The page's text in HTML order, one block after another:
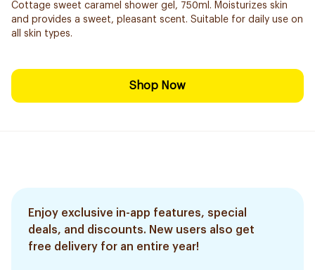
Cottage sweet caramel shower gel, 750ml. Moisturizes skin
and provides a sweet, pleasant scent. Suitable for daily use on
all skin types.
Shop Now
Enjoy exclusive in-app features, special
deals, and discounts. New users also get
free delivery for an entire year!